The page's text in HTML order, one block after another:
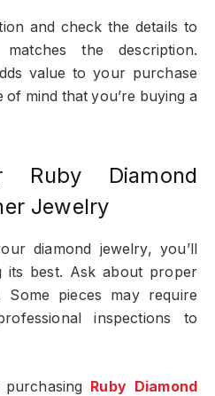
and check the details to
the description.
value to your purchase
of mind that you’re buying a
Diamond
Jewelry
diamond jewelry, you’ll
its best. Ask about proper
Some pieces may require
inspections to
Ruby Diamond